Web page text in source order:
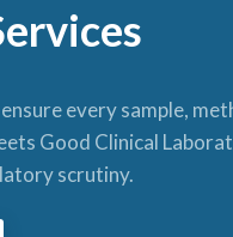
every sample,
Good Clinical
scrutiny.